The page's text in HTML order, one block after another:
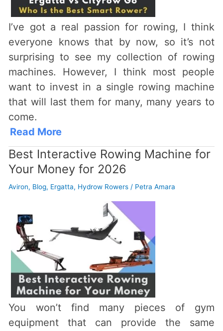
I’ve got a real passion for rowing, I think
everyone knows that by now, so it’s not
surprising to see my collection of rowing
machines. However, I think most people
want to invest in a single rowing machine
that will last them for many, many years to
come.
Read More
Best Interactive Rowing Machine for
Your Money for 2026
Aviron, Blog, Ergatta, Hydrow Rowers / Petra Amara
You won’t find many pieces of gym
equipment that can provide the same